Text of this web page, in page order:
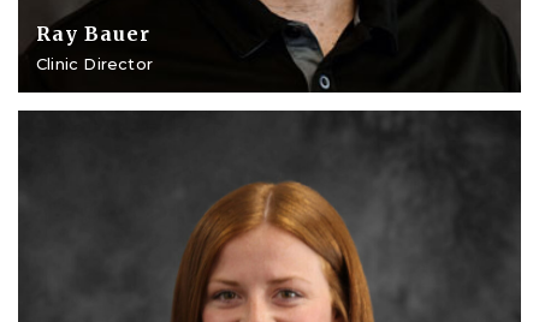
Ray Bauer
Clinic Director